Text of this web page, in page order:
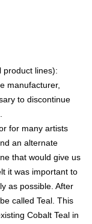
product lines):
manufacturer,
to discontinue
for many artists
an alternate
that would give us
it was important to
as possible. After
called Teal. This
Cobalt Teal in